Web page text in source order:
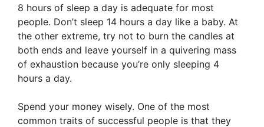
8 hours of sleep a day is adequate for most
people. Don’t sleep 14 hours a day like a baby. At
the other extreme, try not to burn the candles at
both ends and leave yourself in a quivering mass
of exhaustion because you’re only sleeping 4
hours a day.
Spend your money wisely. One of the most
common traits of successful people is that they